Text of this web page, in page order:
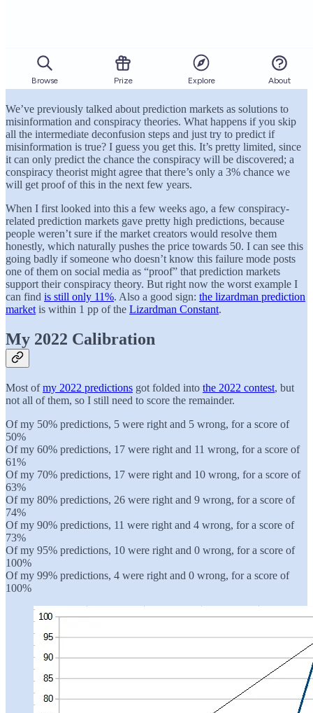
We’ve previously talked about prediction markets as solutions to
misinformation and conspiracy theories. What happens if you skip
all the intermediate deconfusion steps and just try to predict if
misinformation is true? I guess you get this. It’s pretty limited, since
it can only predict the chance the conspiracy will be discovered; a
conspiracy theorist might agree that there’s only a 3% chance we
will get proof of this in the next few years.
When I first looked into this a few weeks ago, a few conspiracy-
related prediction markets gave pretty high predictions, because
people weren’t sure if the market creators would resolve them
honestly, which naturally pushes the price towards 50. I can see this
going badly if someone who doesn’t know this failure mode posts
one of them on social media as “proof” that prediction markets
support their conspiracy theory. But right now the worst example I
can find is still only 11%. Also a good sign: the lizardman prediction
market is within 1 pp of the Lizardman Constant.
My 2022 Calibration
Most ofmy 2022 predictions got folded into the 2022 contest, but
not all of them, so I still need to score the remainder.
Of my 50% predictions, 5 were right and 5 wrong, for a score of
50%
Of my 60% predictions, 17 were right and 11 wrong, for a score of
61%
Of my 70% predictions, 17 were right and 10 wrong, for a score of
63%
Of my 80% predictions, 26 were right and 9 wrong, for a score of
74%
Of my 90% predictions, 11 were right and 4 wrong, for a score of
73%
Of my 95% predictions, 10 were right and 0 wrong, for a score of
100%
Of my 99% predictions, 4 were right and 0 wrong, for a score of
100%